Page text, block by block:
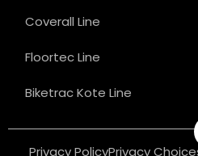
Coverall Line
Floortec Line
Biketrac Kote Line
Privacy PolicyPrivacy